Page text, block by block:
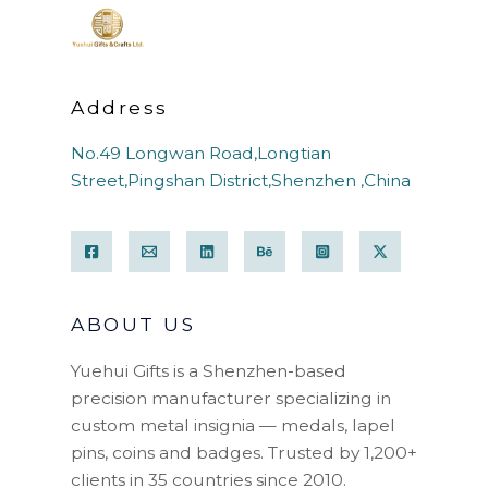
Address
No.49 Longwan Road,Longtian
Street,Pingshan District,Shenzhen ,China
ABOUT US
Yuehui Gifts is a Shenzhen-based
precision manufacturer specializing in
custom metal insignia — medals, lapel
pins, coins and badges. Trusted by 1,200+
clients in 35 countries since 2010.